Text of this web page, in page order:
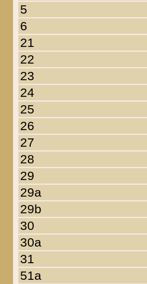
5
6
21
22
23
24
25
26
27
28
29
29a
29b
30
30a
31
51a